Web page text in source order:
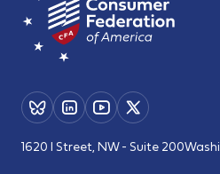
1620 I Street, NW - Suite 200